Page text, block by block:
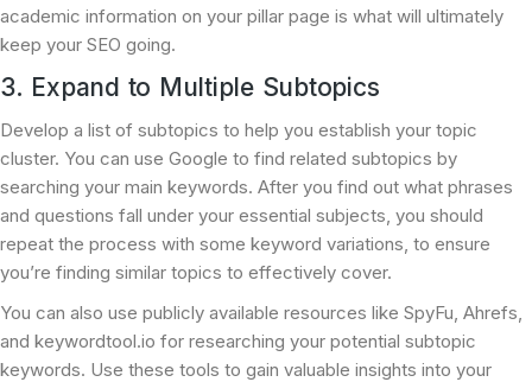
academic information on your pillar page is what will ultimately
keep your SEO going.
3. Expand to Multiple Subtopics
Develop a list of subtopics to help you establish your topic
cluster. You can use Google to find related subtopics by
searching your main keywords. After you find out what phrases
and questions fall under your essential subjects, you should
repeat the process with some keyword variations, to ensure
you’re finding similar topics to effectively cover.
You can also use publicly available resources like SpyFu, Ahrefs,
and keywordtool.io for researching your potential subtopic
keywords. Use these tools to gain valuable insights into your